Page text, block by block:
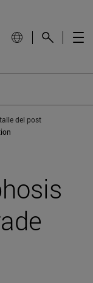
del post